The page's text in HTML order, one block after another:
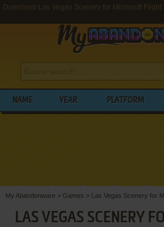
Download Las Vegas Scenery for Microsoft Flight
NAME YEAR PLATFORM
My Abandonware > Games > Las Vegas Scenery for
LAS VEGAS SCENERY